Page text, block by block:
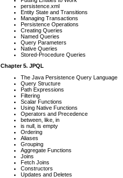
persistence.xml
Entity State and Transitions
Managing Transactions
Persistence Operations
Creating Queries
Named Queries
Query Parameters
Native Queries
Stored-Procedure Queries
Chapter 5. JPQL
The Java Persistence Query Language
Query Structure
Path Expressions
Filtering
Scalar Functions
Using Native Functions
Operators and Precedence
between, like, in
is null, is empty
Ordering
Aliases
Grouping
Aggregate Functions
Joins
Fetch Joins
Constructors
Updates and Deletes